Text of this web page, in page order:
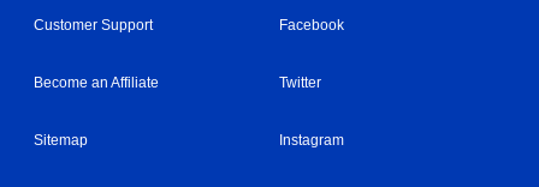
Customer Support
Become an Affiliate
Sitemap
Facebook
Twitter
Instagram